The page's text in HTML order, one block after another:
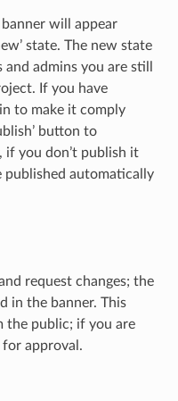
will appear
state. The new state
admins you are still
If you have
to make it comply
button to
if you don’t publish it
automatically
request changes; the
in the banner. This
the public; if you are
approval.